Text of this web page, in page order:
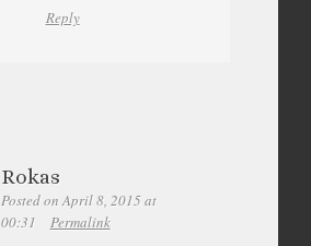
Reply
Rokas
Posted on April 8, 2015 at
00:31
Permalink